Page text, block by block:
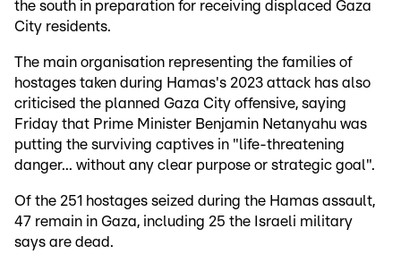
the south in preparation for receiving displaced Gaza
City residents.
The main organisation representing the families of
hostages taken during Hamas's 2023 attack has also
criticised the planned Gaza City offensive, saying
Friday that Prime Minister Benjamin Netanyahu was
putting the surviving captives in "life-threatening
danger... without any clear purpose or strategic goal".
Of the 251 hostages seized during the Hamas assault,
47 remain in Gaza, including 25 the Israeli military
says are dead.